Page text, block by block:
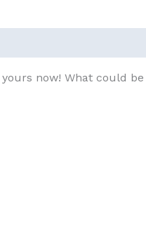
now! What could